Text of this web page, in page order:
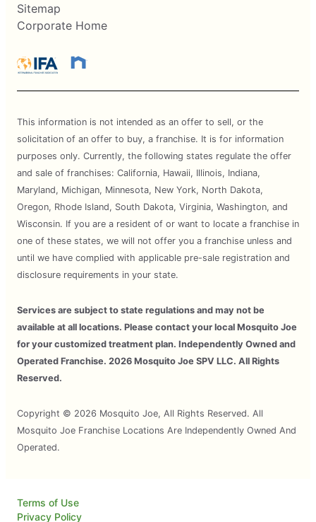
Sitemap
Corporate Home
This information is not intended as an offer to sell, or the
solicitation of an offer to buy, a franchise. It is for information
purposes only. Currently, the following states regulate the offer
and sale of franchises: California, Hawaii, Illinois, Indiana,
Maryland, Michigan, Minnesota, New York, North Dakota,
Oregon, Rhode Island, South Dakota, Virginia, Washington, and
Wisconsin. If you are a resident of or want to locate a franchise in
one of these states, we will not offer you a franchise unless and
until we have complied with applicable pre-sale registration and
disclosure requirements in your state.
Services are subject to state regulations and may not be
available at all locations. Please contact your local Mosquito Joe
for your customized treatment plan. Independently Owned and
Operated Franchise. 2026 Mosquito Joe SPV LLC. All Rights
Reserved.
Copyright © 2026 Mosquito Joe, All Rights Reserved. All
Mosquito Joe Franchise Locations Are Independently Owned And
Operated.
Terms of Use
Privacy Policy